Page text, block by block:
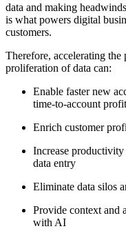
data and making
is what powers digital
customers.
Therefore, accelerating
proliferation of data can:
Enable faster new
time-to-account
Enrich customer
Increase productivity
data entry
Eliminate data silos
Provide context and
with AI